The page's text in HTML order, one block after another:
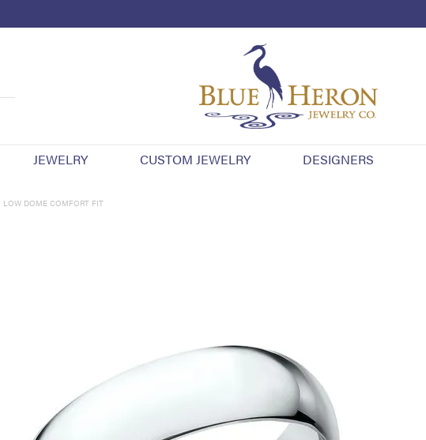
JEWELRY CUSTOM JEWELRY DESIGNERS
LOW DOME COMFORT FIT